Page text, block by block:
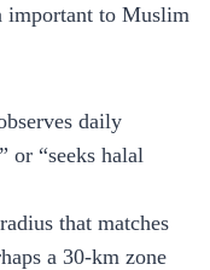
important to Muslim
daily
or “seeks halal
that matches
a 30‑km zone